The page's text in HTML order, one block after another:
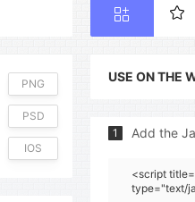
PNG
PSD
IOS
USE ON THE
1 Add the
<script
type="text/